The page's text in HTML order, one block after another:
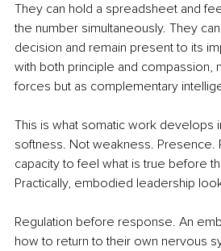
They can hold a spreadsheet and
the number simultaneously. They
decision and remain present to its
with both principle and compassion,
forces but as complementary
This is what somatic work develops
softness. Not weakness. Presence.
capacity to feel what is true before
Practically, embodied leadership
Regulation before response. An
how to return to their own nervous